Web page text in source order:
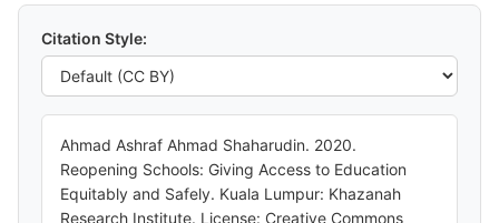
Citation Style:
Ahmad Ashraf Ahmad Shaharudin. 2020.
Reopening Schools: Giving Access to Education
Equitably and Safely. Kuala Lumpur: Khazanah
Research Institute. License: Creative Commons